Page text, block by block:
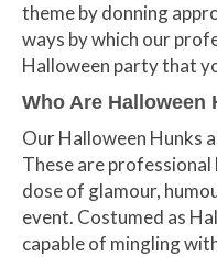
theme by donning
ways by which our
Halloween party that
Who Are Halloween
Our Halloween Hunks
These are
dose of glamour,
event. Costumed as
capable of mingling